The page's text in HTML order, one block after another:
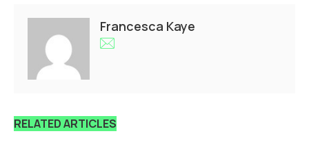
Francesca Kaye
RELATED ARTICLES